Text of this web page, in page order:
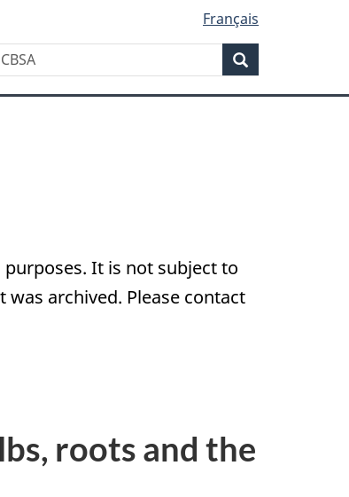
Français
It is not subject to
archived. Please contact
roots and the